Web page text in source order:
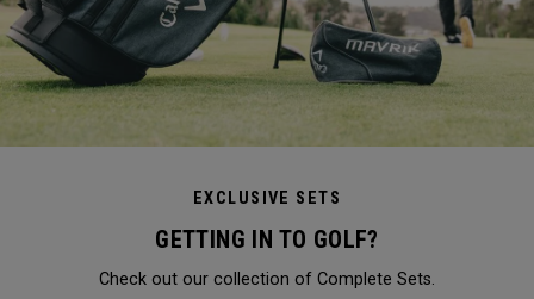
EXCLUSIVE SETS
GETTING IN TO GOLF?
Check out our collection of Complete Sets.